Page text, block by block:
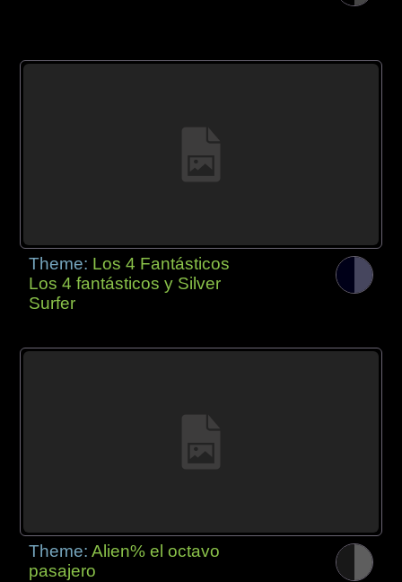
Theme: Los 4 Fantásticos
Los 4 fantásticos y Silver
Surfer
Theme:Alien% el octavo
pasajero